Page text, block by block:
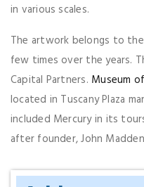
in various scales.
The artwork belongs to
few times over the years.
Capital Partners. Museum
located in Tuscany Plaza
included Mercury in its
after founder, John